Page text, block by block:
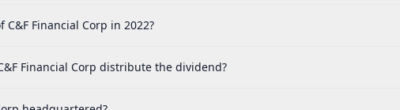
Financial Corp in 2022?
Financial Corp distribute the dividend?